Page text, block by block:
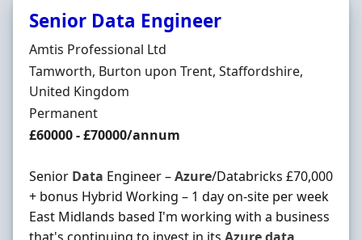
Senior Data Engineer
Hiring Organisation
Amtis Professional Ltd
Location
Tamworth, Burton upon Trent, Staffordshire,
United Kingdom
Employment Type
Permanent
Salary
£60000 - £70000/annum
Senior Data Engineer –Azure/Databricks £70,000
+ bonus Hybrid Working – 1 day on-site per week
East Midlands based I'm working with a business